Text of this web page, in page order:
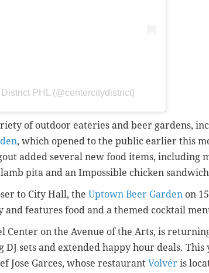
PHL (@centercitydistrict)
of outdoor eateries and beer gardens,
, which opened to the public earlier this
added several new food items, including
pita and an Impossible chicken
to City Hall, the Uptown Beer Garden on
and features food and a themed cocktail
Center on the Avenue of the Arts, is
sets and extended happy hour deals. This
Jose Garces, whose restaurant Volvér is